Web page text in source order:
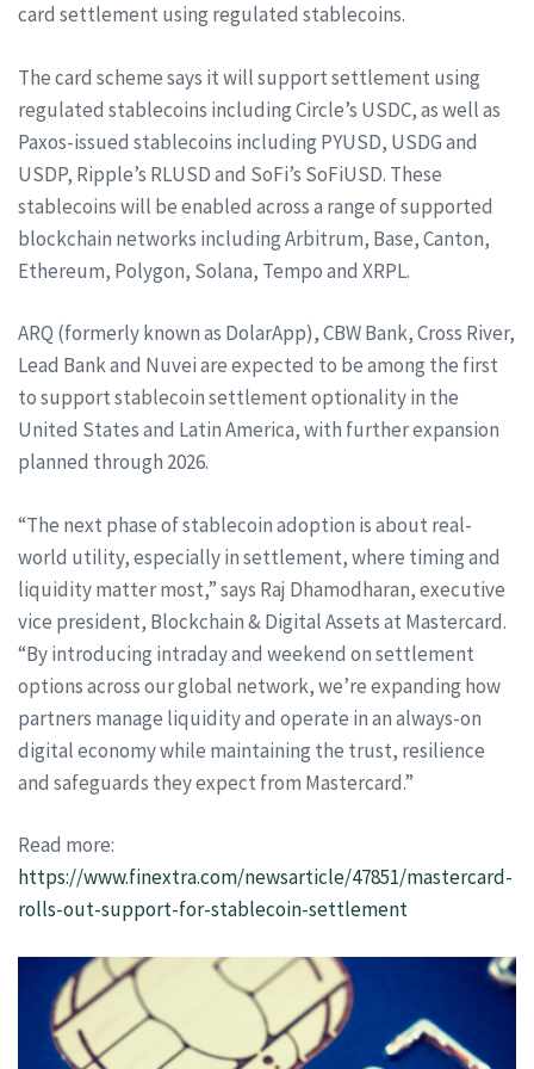
card settlement using regulated stablecoins.
The card scheme says it will support settlement using
regulated stablecoins including Circle’s USDC, as well as
Paxos-issued stablecoins including PYUSD, USDG and
USDP, Ripple’s RLUSD and SoFi’s SoFiUSD. These
stablecoins will be enabled across a range of supported
blockchain networks including Arbitrum, Base, Canton,
Ethereum, Polygon, Solana, Tempo and XRPL.
ARQ (formerly known as DolarApp), CBW Bank, Cross River,
Lead Bank and Nuvei are expected to be among the first
to support stablecoin settlement optionality in the
United States and Latin America, with further expansion
planned through 2026.
“The next phase of stablecoin adoption is about real-
world utility, especially in settlement, where timing and
liquidity matter most,” says Raj Dhamodharan, executive
vice president, Blockchain & Digital Assets at Mastercard.
“By introducing intraday and weekend on settlement
options across our global network, we’re expanding how
partners manage liquidity and operate in an always-on
digital economy while maintaining the trust, resilience
and safeguards they expect from Mastercard.”
Read more:
https://www.finextra.com/newsarticle/47851/mastercard-
rolls-out-support-for-stablecoin-settlement